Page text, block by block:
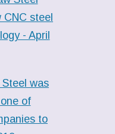
CNC steel
- April
was
of
to